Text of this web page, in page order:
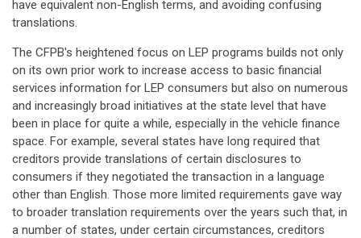
have equivalent non-English terms, and avoiding confusing
translations.
The CFPB's heightened focus on LEP programs builds not only
on its own prior work to increase access to basic financial
services information for LEP consumers but also on numerous
and increasingly broad initiatives at the state level that have
been in place for quite a while, especially in the vehicle finance
space. For example, several states have long required that
creditors provide translations of certain disclosures to
consumers if they negotiated the transaction in a language
other than English. Those more limited requirements gave way
to broader translation requirements over the years such that, in
a number of states, under certain circumstances, creditors